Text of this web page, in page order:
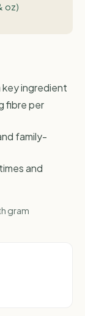
oz)
key ingredient
fibre per
family-
and
gram